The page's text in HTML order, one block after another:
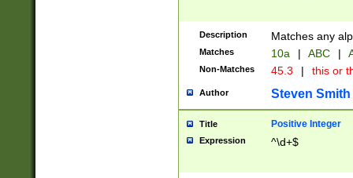
Description Matches any
Matches 10a | ABC |
Non-Matches 45.3 | this or
Author Steven Smith
Title Positive Integer
Expression ^\d+$